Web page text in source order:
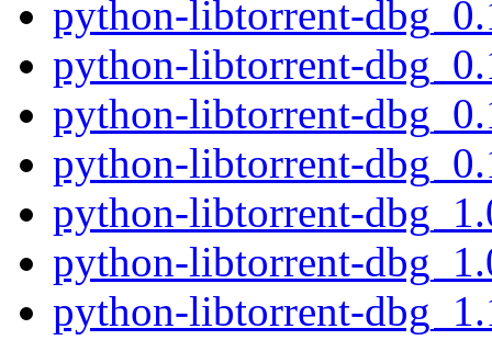
python-libtorrent-
python-libtorrent-
python-libtorrent-
python-libtorrent-
python-libtorrent-
python-libtorrent-
python-libtorrent-